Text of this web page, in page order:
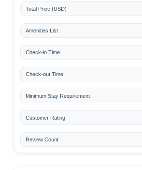
Total Price (USD)
Amenities List
Check-in Time
Check-out Time
Minimum Stay Requirement
Customer Rating
Review Count